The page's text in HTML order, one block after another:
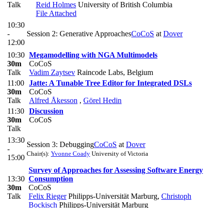
Talk
Reid Holmes University of British Columbia
File Attached
10:30
-
12:00
Session 2: Generative ApproachesCoCoS at Dover
10:30
30m
Talk
Megamodelling with NGA Multimodels
CoCoS
Vadim Zaytsev Raincode Labs, Belgium
11:00
30m
Talk
Jatte: A Tunable Tree Editor for Integrated DSLs
CoCoS
Alfred Åkesson , Görel Hedin
11:30
30m
Talk
Discussion
CoCoS
13:30
-
15:00
Session 3: DebuggingCoCoS at Dover
Chair(s): Yvonne Coady University of Victoria
13:30
30m
Talk
Survey of Approaches for Assessing Software Energy
Consumption
CoCoS
Felix RiegerPhilipps-Universität Marburg, Christoph
Bockisch Philipps-Universität Marburg